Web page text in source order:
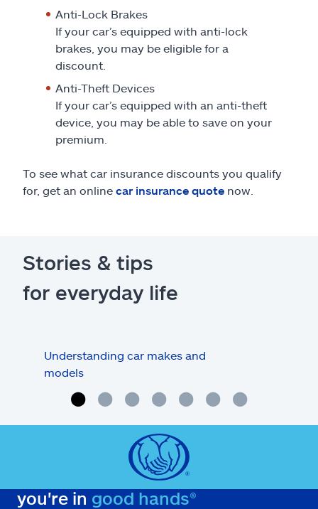
Anti-Lock Brakes
If your car’s equipped with anti-lock
brakes, you may be eligible for a
discount.
Anti-Theft Devices
If your car’s equipped with an anti-theft
device, you may be able to save on your
premium.
To see what car insurance discounts you qualify
for, get an online car insurance quote now.
Stories & tips
for everyday life
Understanding car makes and
models
you're in good hands®